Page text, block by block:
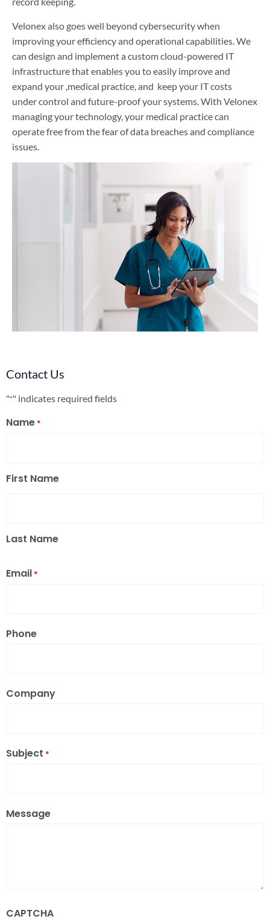
Velonex also goes well beyond cybersecurity when
improving your efficiency and operational capabilities. We
can design and implement a custom cloud-powered IT
infrastructure that enables you to easily improve and
expand your ,medical practice, and keep your IT costs
under control and future-proof your systems. With Velonex
managing your technology, your medical practice can
operate free from the fear of data breaches and compliance
issues.
Contact Us
"*" indicates required fields
Name *
First Name
Last Name
Email *
Phone
Company
Subject *
Message
CAPTCHA